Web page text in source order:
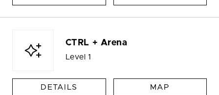
CTRL + Arena
Level 1
DETAILS MAP